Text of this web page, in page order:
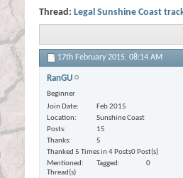
Thread: Legal Sunshine Coast
17th February 2015, 08:14 AM
RanGU
Beginner
Join Date
Feb 2015
Location
Sunshine Coast
Posts
15
Thanks
5
Thanked 5 Times in 4 Posts
Mentioned
0 Post(s)
Tagged
0
Thread(s)